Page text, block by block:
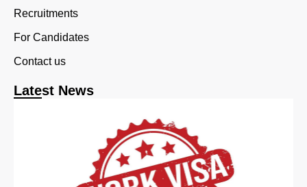
Recruitments
For Candidates
Contact us
Latest News